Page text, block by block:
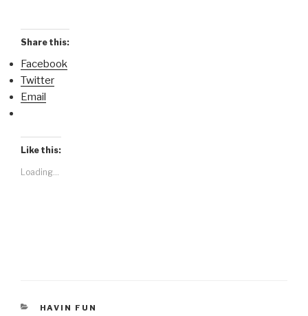
Share this:
Facebook
Twitter
Email
Like this:
Loading...
CATEGORIES
HAVIN FUN